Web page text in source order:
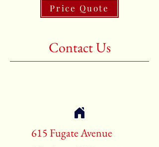
2nd Color:Light Blue And Orange
3rd Color:Beige
Price Quote
Contact Us
615 Fugate Avenue